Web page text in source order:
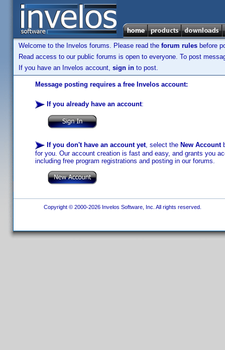
Welcome to the Invelos forums. Please read the forum rules before
Read access to our public forums is open to everyone. To post
If you have an Invelos account, sign in to post.
Message posting requires a free Invelos account:
If you already have an account:
If you don't have an account yet, select the New Account
for you. Our account creation is fast and easy, and grants you
including free program registrations and posting in our forums.
Copyright © 2000-2026 Invelos Software, Inc. All rights reserved.